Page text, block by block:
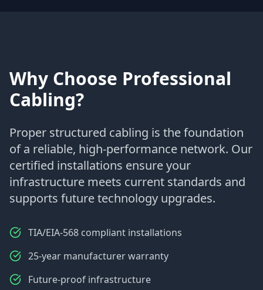
Why Choose Professional
Cabling?
Proper structured cabling is the foundation
of a reliable, high-performance network. Our
certified installations ensure your
infrastructure meets current standards and
supports future technology upgrades.
TIA/EIA-568 compliant installations
25-year manufacturer warranty
Future-proof infrastructure